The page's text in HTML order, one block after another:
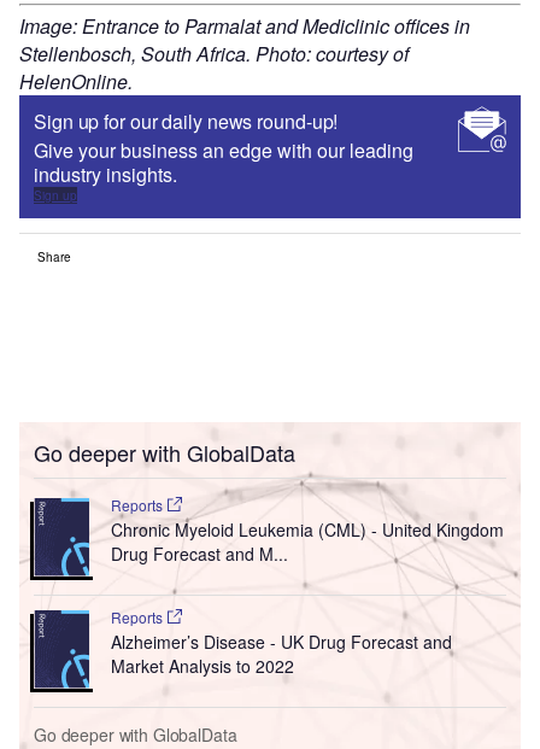
Image: Entrance to Parmalat and Mediclinic offices in
Stellenbosch, South Africa. Photo: courtesy of
HelenOnline.
Sign up for our daily news round-up!
Give your business an edge with our leading
industry insights.
Sign up
Share
Go deeper with GlobalData
Reports
Chronic Myeloid Leukemia (CML) - United Kingdom
Drug Forecast and M...
Reports
Alzheimer’s Disease - UK Drug Forecast and
Market Analysis to 2022
Go deeper with GlobalData